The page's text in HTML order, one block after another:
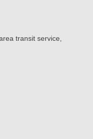
transit service,